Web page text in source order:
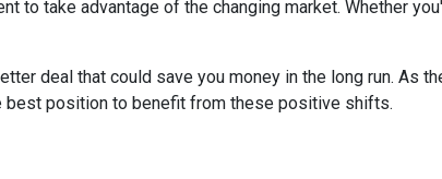
to take advantage of the changing market. Whether
deal that could save you money in the long run. As
best position to benefit from these positive shifts.